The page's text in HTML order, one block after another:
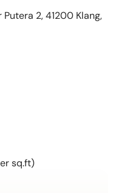
2, 41200 Klang,
sq.ft)